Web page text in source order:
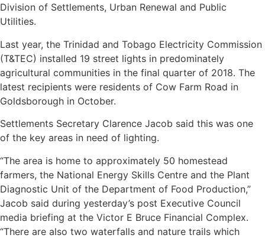
Division of Settlements, Urban Renewal and Public
Utilities.
Last year, the Trinidad and Tobago Electricity Commission
(T&TEC) installed 19 street lights in predominately
agricultural communities in the final quarter of 2018. The
latest recipients were residents of Cow Farm Road in
Goldsborough in October.
Settlements Secretary Clarence Jacob said this was one
of the key areas in need of lighting.
“The area is home to approximately 50 homestead
farmers, the National Energy Skills Centre and the Plant
Diagnostic Unit of the Department of Food Production,”
Jacob said during yesterday’s post Executive Council
media briefing at the Victor E Bruce Financial Complex.
“There are also two waterfalls and nature trails which